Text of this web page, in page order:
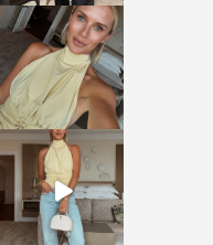
sosageblog
Oct 7
sosageblog
Sep 29